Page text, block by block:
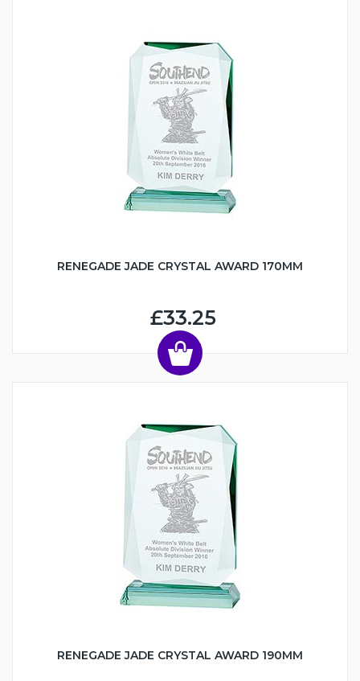
RENEGADE JADE CRYSTAL AWARD 170MM
£33.25
RENEGADE JADE CRYSTAL AWARD 190MM